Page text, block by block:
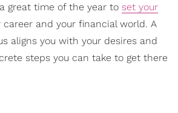
great time of the year to set your
career and your financial world. A
aligns you with your desires and
steps you can take to get there